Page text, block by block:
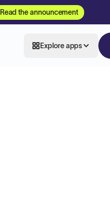
Read the announcement
Explore apps